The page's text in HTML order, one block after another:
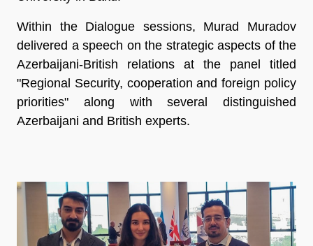
Within the Dialogue sessions, Murad Muradov
delivered a speech on the strategic aspects of the
Azerbaijani-British relations at the panel titled
"Regional Security, cooperation and foreign policy
priorities" along with several distinguished
Azerbaijani and British experts.